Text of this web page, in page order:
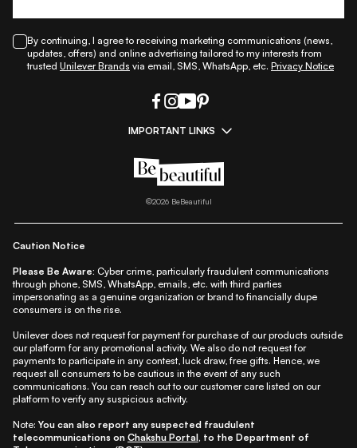
By continuing, I agree to receiving marketing communications (news,
updates, offers) and online advertising tailored to my interests from
trusted Unilever Brands via email, SMS, WhatsApp, etc. Privacy Notice
IMPORTANT LINKS
All Things Makeup|All Things Hair
Beauty A-Z|About Us|Contact Us
Privacy Notice| Refund & Cancellation Policy
©2026BeBeautiful
Caution Notice
Please Be Aware: Cyber crime, particularly fraudulent communications
through phone, SMS, WhatsApp, emails, etc. with third parties
impersonating as a genuine organization or brand to financially dupe
consumers is on the rise.
Unilever does not request for payment for purchase of our products outside
our platform for any promotional activity. We also do not request for
payments to participate in any contest, luck draw, free gifts. Hence, we
request all consumers to be cautious in the event of any such
communications. You can reach out to our customer care listed on our
platform to verify any suspicious activity.
Note: You can also report any suspected fraudulent
telecommunications on Chakshu Portal, to the Department of